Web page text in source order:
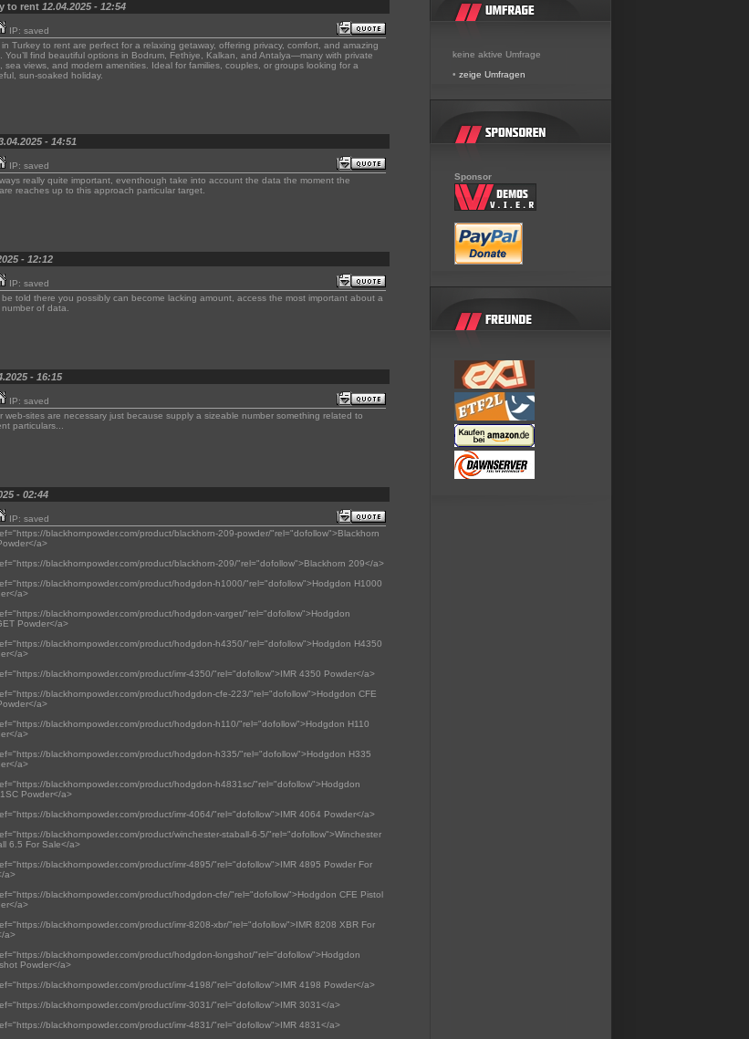
to rent 12.04.2025 - 12:54
IP: saved
in Turkey to rent are perfect for a relaxing getaway, offering privacy, comfort, and amazing
You’ll find beautiful options in Bodrum, Fethiye, Kalkan, and Antalya—many with private
sea views, and modern amenities. Ideal for families, couples, or groups looking for a
sun-soaked holiday.
- 14:51
IP: saved
really quite important, eventhough take into account the data the moment the
reaches up to this approach particular target.
- 12:12
IP: saved
be told there you possibly can become lacking amount, access the most important about a
of data.
- 16:15
IP: saved
web-sites are necessary just because supply a sizeable number something related to
particulars...
- 02:44
IP: saved
blackhornpowder.com/product/blackhorn-209-powder/"rel="dofollow">Blackhorn
a>
blackhornpowder.com/product/blackhorn-209/"rel="dofollow">Blackhorn 209</a>
blackhornpowder.com/product/hodgdon-h1000/"rel="dofollow">Hodgdon H1000
a>
blackhornpowder.com/product/hodgdon-varget/"rel="dofollow">Hodgdon
Powder</a>
blackhornpowder.com/product/hodgdon-h4350/"rel="dofollow">Hodgdon H4350
a>
blackhornpowder.com/product/imr-4350/"rel="dofollow">IMR 4350 Powder</a>
blackhornpowder.com/product/hodgdon-cfe-223/"rel="dofollow">Hodgdon CFE
a>
blackhornpowder.com/product/hodgdon-h110/"rel="dofollow">Hodgdon H110
a>
blackhornpowder.com/product/hodgdon-h335/"rel="dofollow">Hodgdon H335
a>
blackhornpowder.com/product/hodgdon-h4831sc/"rel="dofollow">Hodgdon
Powder</a>
blackhornpowder.com/product/imr-4064/"rel="dofollow">IMR 4064 Powder</a>
blackhornpowder.com/product/winchester-staball-6-5/"rel="dofollow">Winchester
6.5 For Sale</a>
blackhornpowder.com/product/imr-4895/"rel="dofollow">IMR 4895 Powder For
a>
blackhornpowder.com/product/hodgdon-cfe/"rel="dofollow">Hodgdon CFE Pistol
a>
blackhornpowder.com/product/imr-8208-xbr/"rel="dofollow">IMR 8208 XBR For
a>
blackhornpowder.com/product/hodgdon-longshot/"rel="dofollow">Hodgdon
Powder</a>
blackhornpowder.com/product/imr-4198/"rel="dofollow">IMR 4198 Powder</a>
blackhornpowder.com/product/imr-3031/"rel="dofollow">IMR 3031</a>
blackhornpowder.com/product/imr-4831/"rel="dofollow">IMR 4831</a>
keine aktive Umfrage
• zeige Umfragen
Sponsor